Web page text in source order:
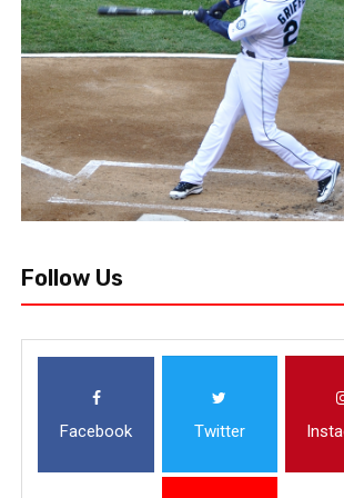
July 18, 2020 Malik Jackson
NHL Is Officially Back
The NHL and NHL Players’ Association came to
confirmed key dates for the 24-team playoff,
Follow Us
Facebook Twitter